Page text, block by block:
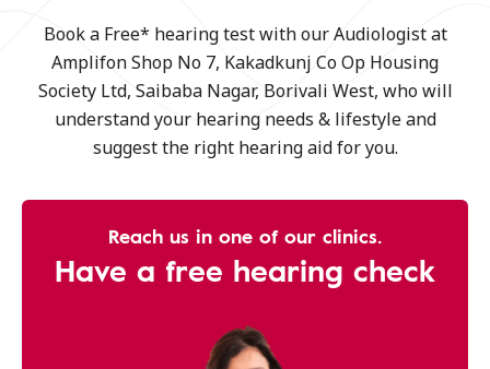
Book a Free* hearing test with our Audiologist at
Amplifon Shop No 7, Kakadkunj Co Op Housing
Society Ltd, Saibaba Nagar, Borivali West, who will
understand your hearing needs & lifestyle and
suggest the right hearing aid for you.
Reach us in one of our clinics.
Have a free hearing check